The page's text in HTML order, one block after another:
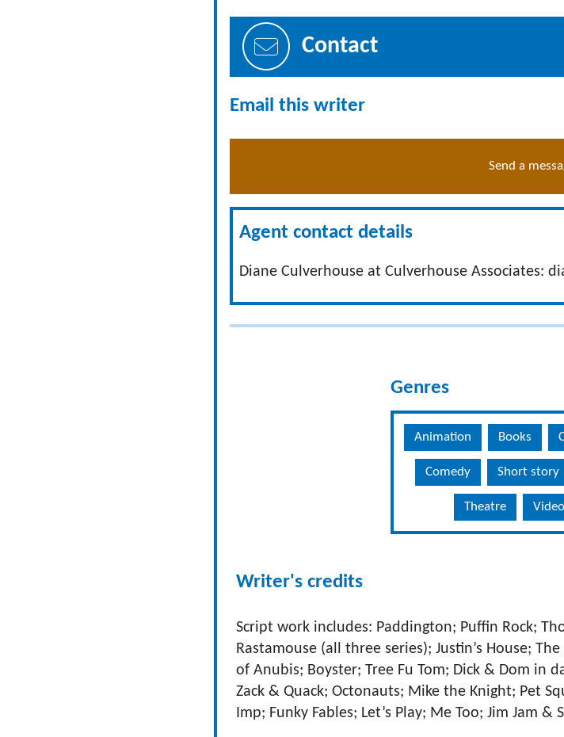
Contact
Email this writer
Send a
Agent contact details
Diane Culverhouse at Culverhouse Associates:
Genres
Animation Books
Comedy Short story
Theatre
Writer's credits
Script work includes: Paddington; Puffin Rock;
Rastamouse (all three series); Justin’s House;
of Anubis; Boyster; Tree Fu Tom; Dick & Dom in
Zack & Quack; Octonauts; Mike the Knight; Pet
Imp; Funky Fables; Let’s Play; Me Too; Jim Jam